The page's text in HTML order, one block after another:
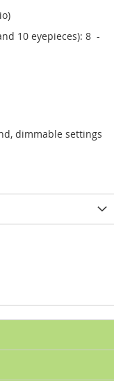
10 eyepieces): 8 -
dimmable settings